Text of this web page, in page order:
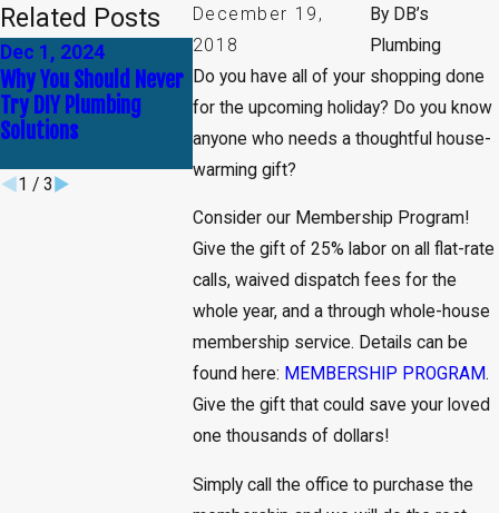
December 19,
2018
By DB’s
Plumbing
Do you have all of your shopping done
for the upcoming holiday? Do you know
anyone who needs a thoughtful house-
warming gift?
Consider our Membership Program!
Give the gift of 25% labor on all flat-rate
calls, waived dispatch fees for the
whole year, and a through whole-house
membership service. Details can be
found here: MEMBERSHIP PROGRAM.
Give the gift that could save your loved
one thousands of dollars!
Simply call the office to purchase the
Related Posts
Dec 1, 2024
Why You Should Never
Try DIY Plumbing
Solutions
Nov 17, 2024
How to Identify and
Fix Minor Plumbing
Problems Before They
Escalate
Nov 3, 2024
The
Regular
Maintenance
1 / 3